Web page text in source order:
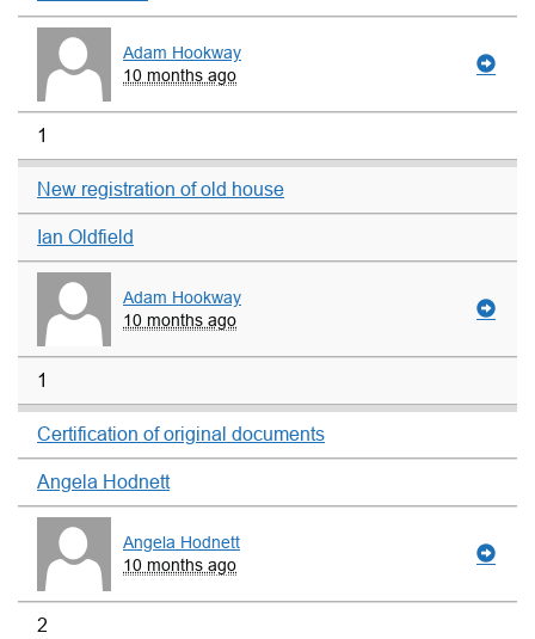
Adam Hookway
10 months ago
1
New registration of old house
Ian Oldfield
Adam Hookway
10 months ago
1
Certification of original documents
Angela Hodnett
Angela Hodnett
10 months ago
2